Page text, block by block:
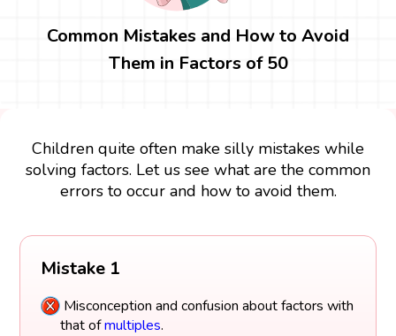
Common Mistakes and How to Avoid
Them in Factors of 50
Children quite often make silly mistakes while
solving factors. Let us see what are the common
errors to occur and how to avoid them.
Mistake 1
Misconception and confusion about factors with
that ofmultiples.